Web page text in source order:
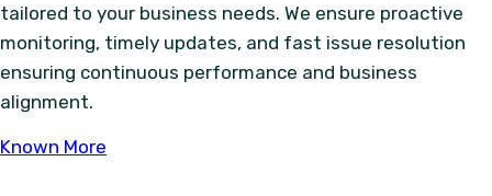
tailored to your business needs. We ensure proactive
monitoring, timely updates, and fast issue resolution
ensuring continuous performance and business
alignment.
Known More